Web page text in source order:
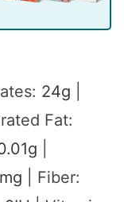
24g
Fat:
g
mg
Fiber: